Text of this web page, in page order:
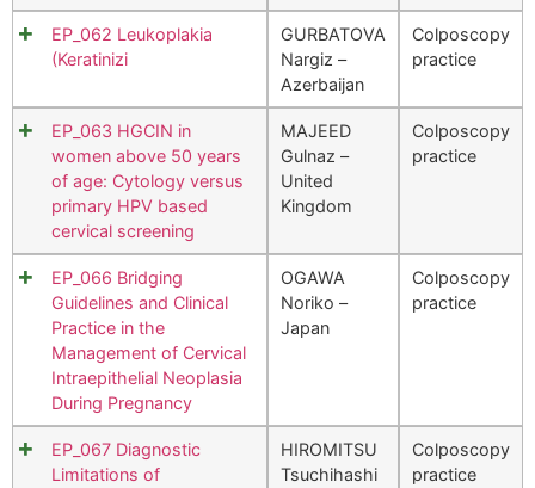
EP_062 Leukoplakia
(Keratinizi
GURBATOVA
Nargiz –
Azerbaijan
Colposcopy
practice
EP_063 HGCIN in
women above 50 years
of age: Cytology versus
primary HPV based
cervical screening
MAJEED
Gulnaz –
United
Kingdom
Colposcopy
practice
EP_066 Bridging
Guidelines and Clinical
Practice in the
Management of Cervical
Intraepithelial Neoplasia
During Pregnancy
OGAWA
Noriko –
Japan
Colposcopy
practice
EP_067 Diagnostic
Limitations of
HIROMITSU
Tsuchihashi
Colposcopy
practice